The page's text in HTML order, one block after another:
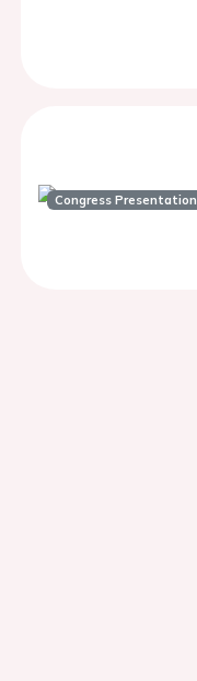
Congress Presentation